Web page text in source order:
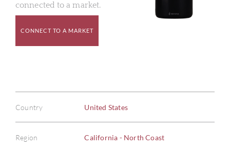
connected to a market.
CONNECT TO A MARKET
Country United States
Region California - North Coast